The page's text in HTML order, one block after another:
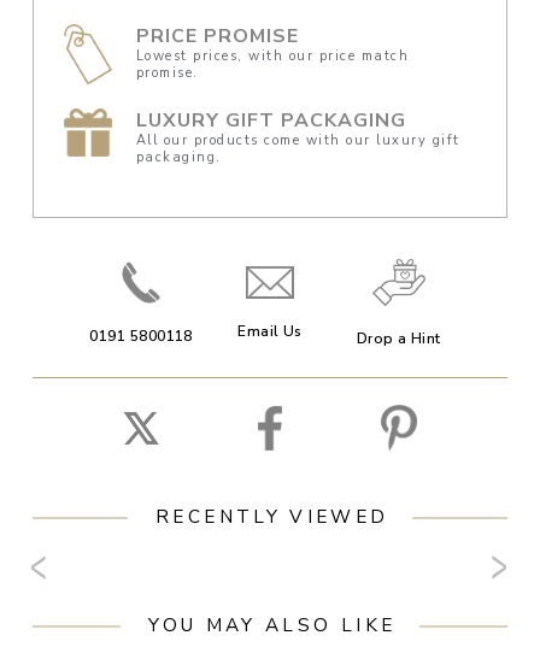
PRICE PROMISE
Lowest prices, with our price match
promise.
LUXURY GIFT PACKAGING
All our products come with our luxury gift
packaging.
0191 5800118 Email Us Drop a Hint
RECENTLY VIEWED
YOU MAY ALSO LIKE